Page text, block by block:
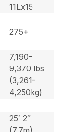
11Lx15
275+
7,190-
9,370 lbs
(3,261-
4,250kg)
25′ 2″